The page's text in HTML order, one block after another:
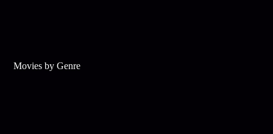
Movies by Genre